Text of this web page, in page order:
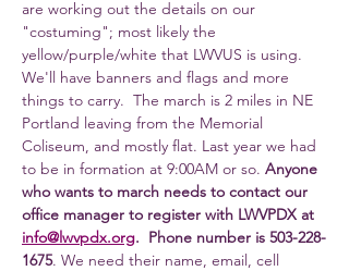
are working out the details on our
"costuming"; most likely the
yellow/purple/white that LWVUS is using.
We'll have banners and flags and more
things to carry.  The march is 2 miles in NE
Portland leaving from the Memorial
Coliseum, and mostly flat. Last year we had
to be in formation at 9:00AM or so. Anyone
who wants to march needs to contact our
office manager to register with LWVPDX at
info@lwvpdx.org.  Phone number is 503-228-
1675. We need their name, email, cell